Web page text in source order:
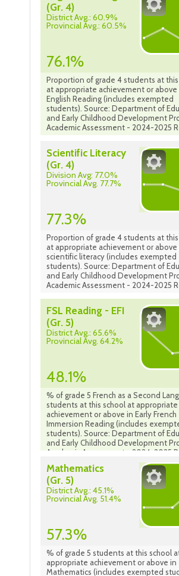
(Gr. 4)
District Avg.: 60.9%
Provincial Avg.: 60.5%
76.1%
Proportion of grade 4 students at
at appropriate achievement or above
English Reading (includes exempted
students). Source: Department of
and Early Childhood Development
Academic Assessment - 2024-2025
Scientific Literacy
(Gr. 4)
Division Avg: 77.0%
Provincial Avg. 77.7%
77.3%
Proportion of grade 4 students at
at appropriate achievement or above
scientific literacy (includes exempted
students). Source: Department of
and Early Childhood Development
Academic Assessment - 2024-2025
FSL Reading - EFI
(Gr. 5)
District Avg.: 65.6%
Provincial Avg. 64.2%
48.1%
% of grade 5 French as a Second
students at this school at appropriate
achievement or above in Early French
Immersion Reading (includes
students). Source: Department of
and Early Childhood Development
Academic Assessment - 2024-2025
Mathematics
(Gr. 5)
District Avg.: 45.1%
Provincial Avg. 51.4%
57.3%
% of grade 5 students at this school
appropriate achievement or above in
Mathematics (includes exempted